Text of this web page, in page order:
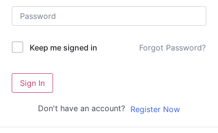
Keep me signed in Forgot Password?
Sign In
Don't have an account? Register Now